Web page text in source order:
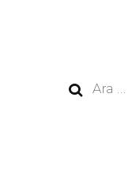
Arama: